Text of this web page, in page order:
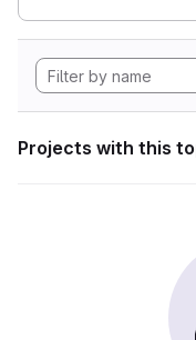
Projects with this